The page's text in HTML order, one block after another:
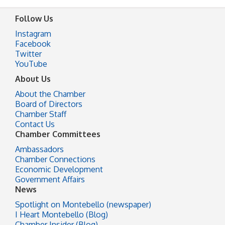
Follow Us
Instagram
Facebook
Twitter
YouTube
About Us
About the Chamber
Board of Directors
Chamber Staff
Contact Us
Chamber Committees
Ambassadors
Chamber Connections
Economic Development
Government Affairs
News
Spotlight on Montebello (newspaper)
I Heart Montebello (Blog)